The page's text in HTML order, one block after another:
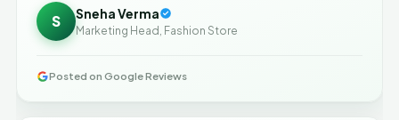
S Sneha Verma
Marketing Head, Fashion Store
Posted on Google Reviews